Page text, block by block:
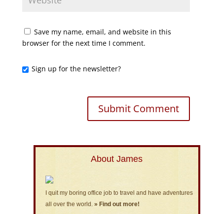
Save my name, email, and website in this
browser for the next time I comment.
Sign up for the newsletter?
About James
I quit my boring office job to travel and have adventures
all over the world. » Find out more!